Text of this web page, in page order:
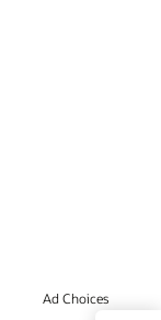
Ad Choices